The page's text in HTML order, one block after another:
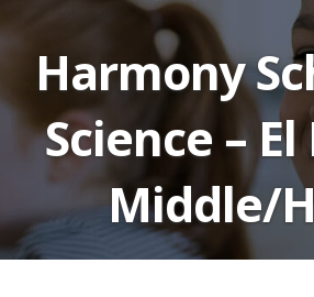
Harmony
Science – El
Middle/